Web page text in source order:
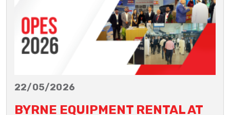
22/05/2026
BYRNE EQUIPMENT RENTAL AT